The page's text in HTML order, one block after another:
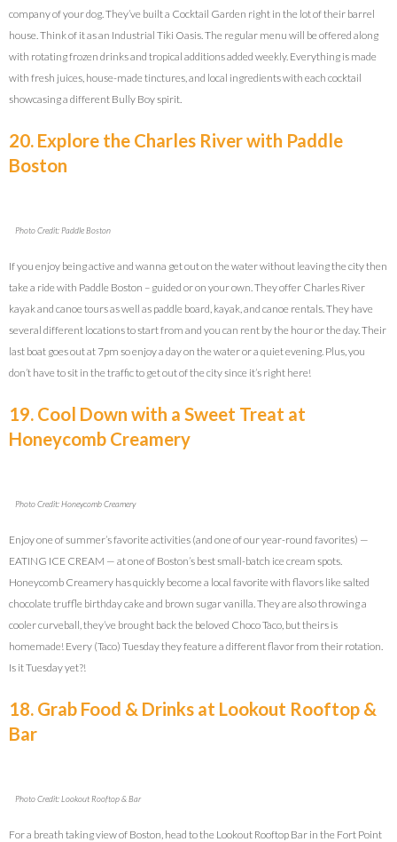
company of your dog. They’ve built a Cocktail Garden right in the lot of their barrel
house. Think of it as an Industrial Tiki Oasis. The regular menu will be offered along
with rotating frozen drinks and tropical additions added weekly. Everything is made
with fresh juices, house-made tinctures, and local ingredients with each cocktail
showcasing a different Bully Boy spirit.
20. Explore the Charles River with Paddle
Boston
Photo Credit: Paddle Boston
If you enjoy being active and wanna get out on the water without leaving the city then
take a ride with Paddle Boston – guided or on your own. They offer Charles River
kayak and canoe tours as well as paddle board, kayak, and canoe rentals. They have
several different locations to start from and you can rent by the hour or the day. Their
last boat goes out at 7pm so enjoy a day on the water or a quiet evening. Plus, you
don’t have to sit in the traffic to get out of the city since it’s right here!
19. Cool Down with a Sweet Treat at
Honeycomb Creamery
Photo Credit: Honeycomb Creamery
Enjoy one of summer’s favorite activities (and one of our year-round favorites) —
EATING ICE CREAM — at one of Boston’s best small-batch ice cream spots.
Honeycomb Creamery has quickly become a local favorite with flavors like salted
chocolate truffle birthday cake and brown sugar vanilla. They are also throwing a
cooler curveball, they’ve brought back the beloved Choco Taco, but theirs is
homemade! Every (Taco) Tuesday they feature a different flavor from their rotation.
Is it Tuesday yet?!
18. Grab Food & Drinks at Lookout Rooftop &
Bar
Photo Credit: Lookout Rooftop & Bar
For a breath taking view of Boston, head to the Lookout Rooftop Bar in the Fort Point